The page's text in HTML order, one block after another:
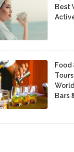
Best
Food
Bars